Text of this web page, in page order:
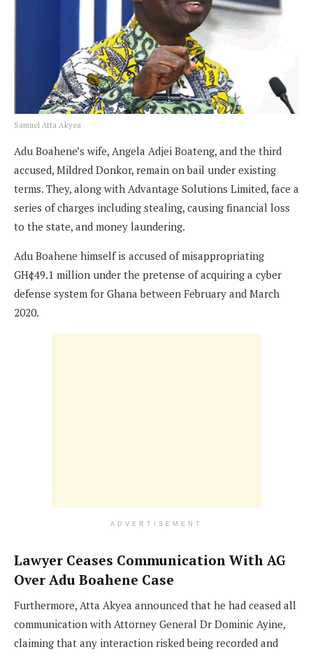
Samuel Atta Akyea
Adu Boahene’s wife, Angela Adjei Boateng, and the third
accused, Mildred Donkor, remain on bail under existing
terms. They, along with Advantage Solutions Limited, face a
series of charges including stealing, causing financial loss
to the state, and money laundering.
Adu Boahene himself is accused of misappropriating
GH¢49.1 million under the pretense of acquiring a cyber
defense system for Ghana between February and March
2020.
ADVERTISEMENT
Lawyer Ceases Communication With AG
Over Adu Boahene Case
Furthermore, Atta Akyea announced that he had ceased all
communication with Attorney General Dr Dominic Ayine,
claiming that any interaction risked being recorded and